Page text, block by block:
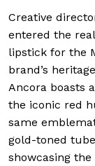
Creative
entered the
lipstick for the
brand’s
Ancora boasts
the iconic red
same
gold-toned
showcasing